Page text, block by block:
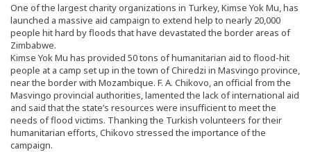
One of the largest charity organizations in Turkey, Kimse Yok Mu, has
launched a massive aid campaign to extend help to nearly 20,000
people hit hard by floods that have devastated the border areas of
Zimbabwe.
Kimse Yok Mu has provided 50 tons of humanitarian aid to flood-hit
people at a camp set up in the town of Chiredzi in Masvingo province,
near the border with Mozambique. F. A. Chikovo, an official from the
Masvingo provincial authorities, lamented the lack of international aid
and said that the state’s resources were insufficient to meet the
needs of flood victims. Thanking the Turkish volunteers for their
humanitarian efforts, Chikovo stressed the importance of the
campaign.